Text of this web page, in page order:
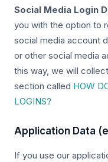
Social Media Login
you with the option to
social media account
or other social media
this way, we will
section called HOW
LOGINS?
Application Data
If you use our